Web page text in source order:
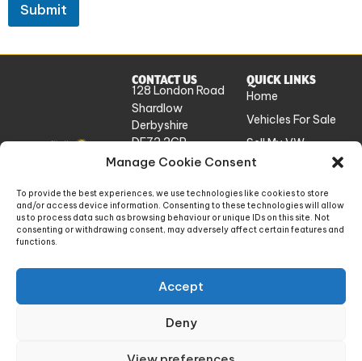
Manage Cookie Consent
To provide the best experiences, we use technologies like cookies to store
and/or access device information. Consenting to these technologies will allow
us to process data such as browsing behaviour or unique IDs on this site. Not
consenting or withdrawing consent, may adversely affect certain features and
functions.
Accept
Deny
Submit
CONTACT US
128 London Road
Shardlow
Derbyshire
DE72 2GP
UK
info@absolutevw.co.uk
+441332 814448
QUICK LINKS
Home
Vehicles For Sale
Sell My VW
Workshop
About Us
Contact
14448868. Registered office: 128 London Road, Shardlow, Derbyshire, England, DE72
2GP